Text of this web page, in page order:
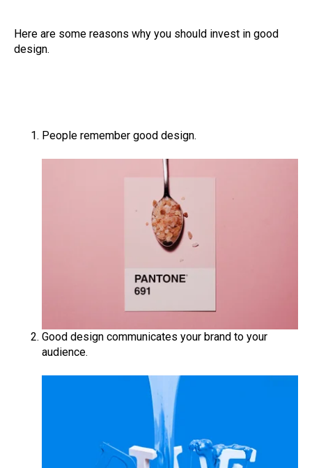
Here are some reasons why you should invest in good
design.
People remember good design.
Good design communicates your brand to your
audience.